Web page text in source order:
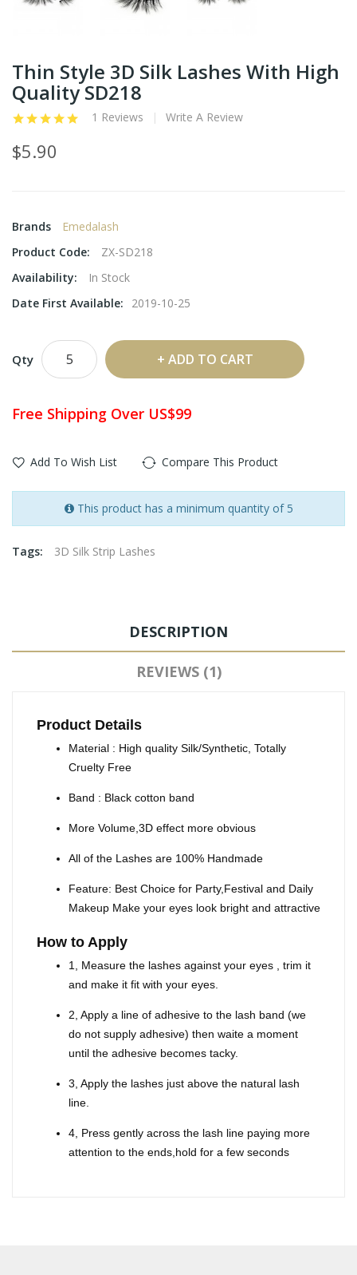
Thin Style 3D Silk Lashes With High
Quality SD218
1 Reviews Write A Review
$5.90
Brands
Emedalash
Product Code:
ZX-SD218
Availability:
In Stock
Date First Available:
2019-10-25
Qty ADD TO CART
Free Shipping Over US$99
Add To Wish List Compare This Product
This product has a minimum quantity of 5
Tags: 3D Silk Strip Lashes
DESCRIPTION
REVIEWS (1)
Product Details
Material : High quality Silk/Synthetic, Totally
Cruelty Free
Band : Black cotton band
More Volume,3D effect more obvious
All of the Lashes are 100% Handmade
Feature: Best Choice for Party,Festival and Daily
Makeup Make your eyes look bright and attractive
How to Apply
1, Measure the lashes against your eyes , trim it
and make it fit with your eyes.
2, Apply a line of adhesive to the lash band (we
do not supply adhesive) then waite a moment
until the adhesive becomes tacky.
3, Apply the lashes just above the natural lash
line.
4, Press gently across the lash line paying more
attention to the ends,hold for a few seconds